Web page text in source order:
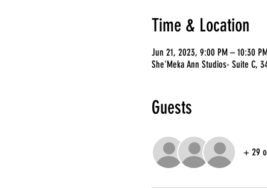
Time & Location
Jun 21, 2023, 9:00 PM – 10:30
She'Meka Ann Studios- Suite C,
Guests
+ 29